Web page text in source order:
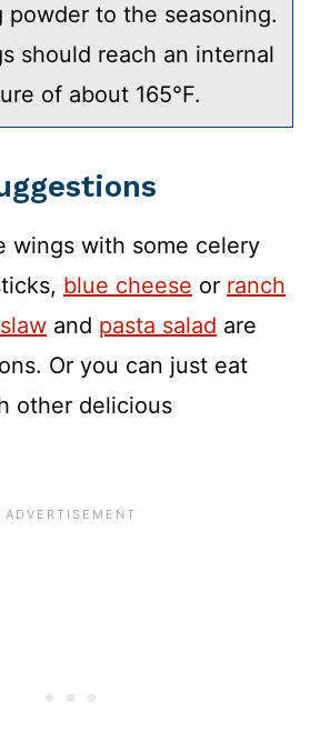
powder to the seasoning.
should reach an internal
of about 165°F.
wings with some celery
blue cheese or ranch
and pasta salad are
Or you can just eat
other delicious